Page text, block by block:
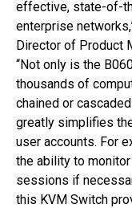
effective, state-of-
enterprise
Director of Product
“Not only is the
thousands of
chained or
greatly simplifies
user accounts. For
the ability to
sessions if
this KVM Switch